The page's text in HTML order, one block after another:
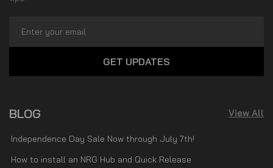
Address
BLOG View All
Independence Day Sale Now through July 7th!
How to install an NRG Hub and Quick Release